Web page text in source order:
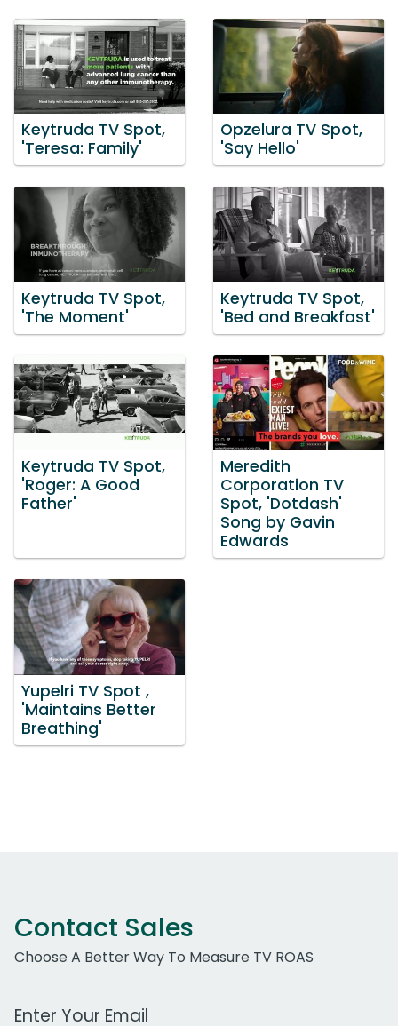
Keytruda TV Spot,
'Teresa: Family'
Opzelura TV Spot,
'Say Hello'
Keytruda TV Spot,
'The Moment'
Keytruda TV Spot,
'Bed and Breakfast'
Keytruda TV Spot,
'Roger: A Good
Father'
Meredith
Corporation TV
Spot, 'Dotdash'
Song by Gavin
Edwards
Yupelri TV Spot ,
'Maintains Better
Breathing'
Contact Sales
Choose A Better Way To Measure TV ROAS
Work Email Address